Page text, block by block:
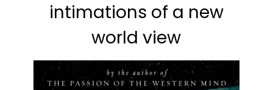
intimations of a new
world view